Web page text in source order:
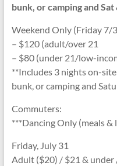
bunk, or camping and Sat
Weekend Only (Friday 7/
– $120 (adult/over 21
– $80 (under 21/low-
**Includes 3 nights on-
bunk, or camping and
Commuters:
***Dancing Only (meals
Friday, July 31
Adult ($20) / $21 &